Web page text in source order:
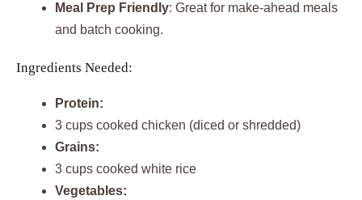
Meal Prep Friendly: Great for make-ahead meals
and batch cooking.
Ingredients Needed:
Protein:
3 cups cooked chicken (diced or shredded)
Grains:
3 cups cooked white rice
Vegetables: